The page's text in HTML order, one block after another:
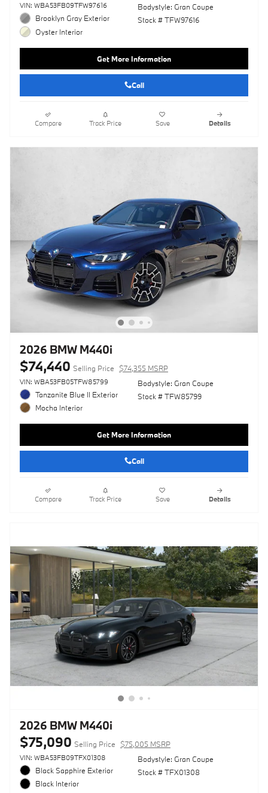
VIN: WBA53FB09TFW97616
Brooklyn Gray Exterior
Oyster Interior
Bodystyle: Gran Coupe
Stock # TFW97616
Get More Information
Call
Compare Track Price Save Details
2026 BMW M440i
$74,440 Selling Price $74,355 MSRP
VIN: WBA53FB05TFW85799
Tanzanite Blue II Exterior
Mocha Interior
Bodystyle: Gran Coupe
Stock # TFW85799
Get More Information
Call
Compare Track Price Save Details
2026 BMW M440i
$75,090 Selling Price $75,005 MSRP
VIN: WBA53FB09TFX01308
Black Sapphire Exterior
Black Interior
Bodystyle: Gran Coupe
Stock # TFX01308